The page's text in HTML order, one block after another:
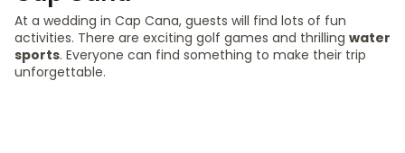
At a wedding in Cap Cana, guests will find lots of fun
activities. There are exciting golf games and thrilling water
sports. Everyone can find something to make their trip
unforgettable.